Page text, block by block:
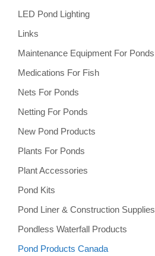
LED Pond Lighting
Links
Maintenance Equipment For Ponds
Medications For Fish
Nets For Ponds
Netting For Ponds
New Pond Products
Plants For Ponds
Plant Accessories
Pond Kits
Pond Liner & Construction Supplies
Pondless Waterfall Products
Pond Products Canada